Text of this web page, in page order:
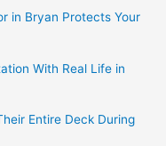
in Bryan Protects Your
With Real Life in
Entire Deck During